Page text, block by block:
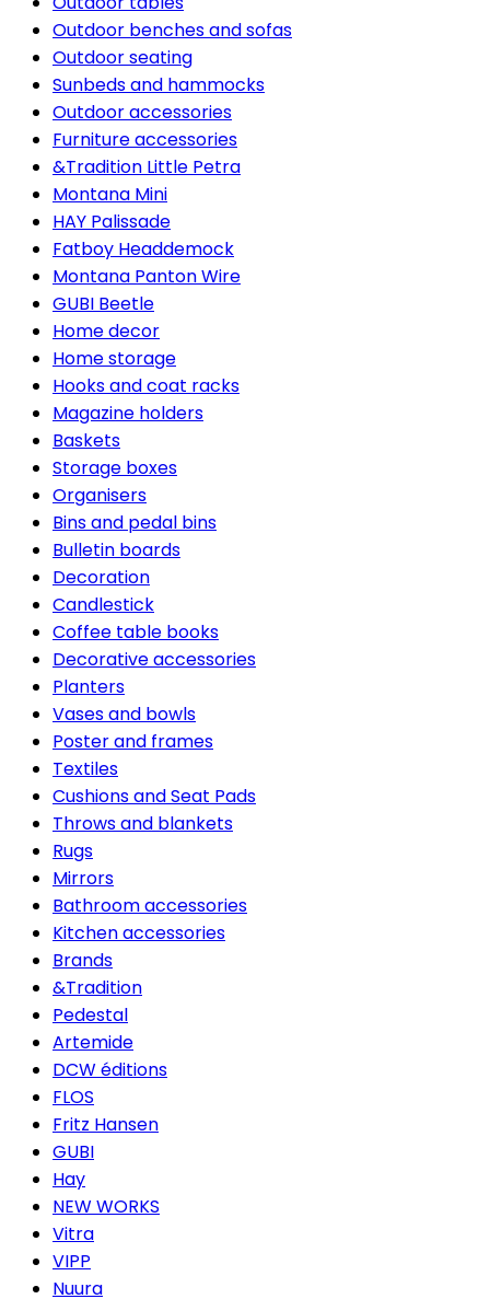
Outdoor benches and sofas
Outdoor seating
Sunbeds and hammocks
Outdoor accessories
Furniture accessories
&Tradition Little Petra
Montana Mini
HAY Palissade
Fatboy Headdemock
Montana Panton Wire
GUBI Beetle
Home decor
Home storage
Hooks and coat racks
Magazine holders
Baskets
Storage boxes
Organisers
Bins and pedal bins
Bulletin boards
Decoration
Candlestick
Coffee table books
Decorative accessories
Planters
Vases and bowls
Poster and frames
Textiles
Cushions and Seat Pads
Throws and blankets
Rugs
Mirrors
Bathroom accessories
Kitchen accessories
Brands
&Tradition
Pedestal
Artemide
DCW éditions
FLOS
Fritz Hansen
GUBI
Hay
NEW WORKS
Vitra
VIPP
Nuura